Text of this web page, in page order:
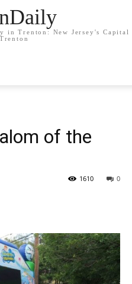
in Trenton: New Jersey's Capital
of the
0
1610